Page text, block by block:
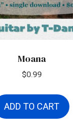
Moana
$0.99
ADD TO CART